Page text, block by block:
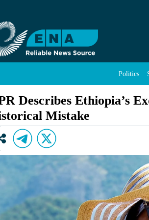
Exclusion from the
Politics
Describes Ethiopia’s
Mistake